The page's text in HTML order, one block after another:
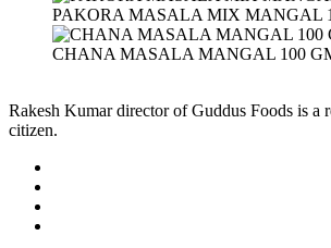
PAKORA MASALA MIX MANGAL
CHANA MASALA MANGAL 100
Rakesh Kumar director of Guddus Foods is a
citizen.